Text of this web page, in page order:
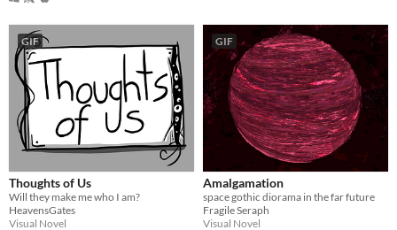
GIF
Thoughts of Us
Will they make me who I am?
HeavensGates
Visual Novel
GIF
Amalgamation
space gothic diorama in the far future
Fragile Seraph
Visual Novel